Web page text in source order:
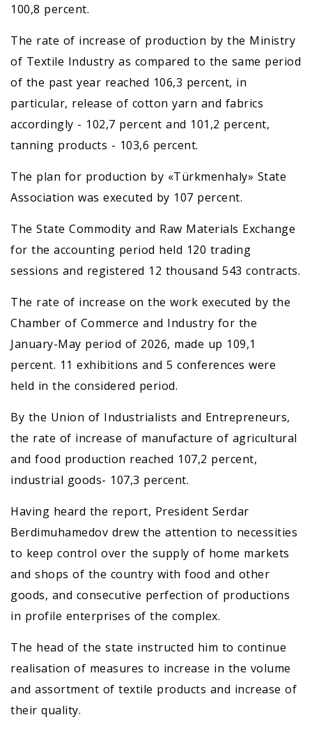
100,8 percent.
The rate of increase of production by the Ministry
of Textile Industry as compared to the same period
of the past year reached 106,3 percent, in
particular, release of cotton yarn and fabrics
accordingly - 102,7 percent and 101,2 percent,
tanning products - 103,6 percent.
The plan for production by «Türkmenhaly» State
Association was executed by 107 percent.
The State Commodity and Raw Materials Exchange
for the accounting period held 120 trading
sessions and registered 12 thousand 543 contracts.
The rate of increase on the work executed by the
Chamber of Commerce and Industry for the
January-May period of 2026, made up 109,1
percent. 11 exhibitions and 5 conferences were
held in the considered period.
By the Union of Industrialists and Entrepreneurs,
the rate of increase of manufacture of agricultural
and food production reached 107,2 percent,
industrial goods- 107,3 percent.
Having heard the report, President Serdar
Berdimuhamedov drew the attention to necessities
to keep control over the supply of home markets
and shops of the country with food and other
goods, and consecutive perfection of productions
in profile enterprises of the complex.
The head of the state instructed him to continue
realisation of measures to increase in the volume
and assortment of textile products and increase of
their quality.